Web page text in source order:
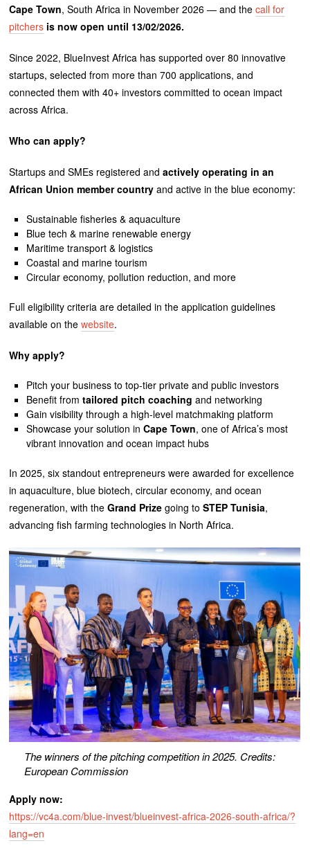
Cape Town, South Africa in November 2026 — and thecall for
pitchers is now open until 13/02/2026.
Since 2022, BlueInvest Africa has supported over 80 innovative
startups, selected from more than 700 applications, and
connected them with 40+ investors committed to ocean impact
across Africa.
Who can apply?
Startups and SMEs registered andactively operating in an
African Union member country and active in the blue economy:
Sustainable fisheries & aquaculture
Blue tech & marine renewable energy
Maritime transport & logistics
Coastal and marine tourism
Circular economy, pollution reduction, and more
Full eligibility criteria are detailed in the application guidelines
available on thewebsite.
Why apply?
Pitch your business to top-tier private and public investors
Benefit from tailored pitch coaching and networking
Gain visibility through a high-level matchmaking platform
Showcase your solution in Cape Town, one of Africa’s most
vibrant innovation and ocean impact hubs
In 2025, six standout entrepreneurs were awarded for excellence
in aquaculture, blue biotech, circular economy, and ocean
regeneration, with theGrand Prize going toSTEP Tunisia,
advancing fish farming technologies in North Africa.
The winners of the pitching competition in 2025. Credits:
European Commission
Apply now:
https://vc4a.com/blue-invest/blueinvest-africa-2026-south-africa/?
lang=en